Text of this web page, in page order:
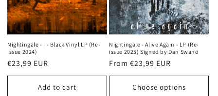
Nightingale - I - Black Vinyl LP (Re-
issue 2024)
Regular
price
€23,99 EUR
Add to cart
Nightingale - Alive Again - LP (Re-
issue 2025) Signed by Dan Swanö
Regular
price
From €23,99 EUR
Choose options